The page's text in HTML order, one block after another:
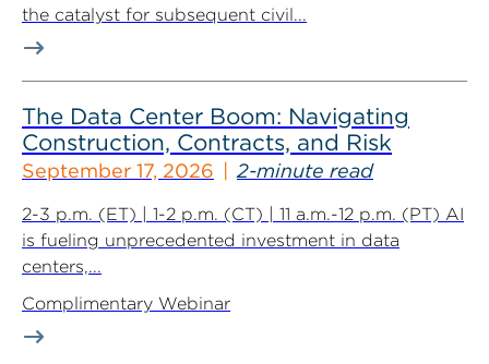
the catalyst for subsequent civil...
The Data Center Boom: Navigating
Construction, Contracts, and Risk
September 17, 2026 2-minute read
2-3 p.m. (ET) | 1-2 p.m. (CT) | 11 a.m.-12 p.m. (PT) AI
is fueling unprecedented investment in data
centers,...
Complimentary Webinar